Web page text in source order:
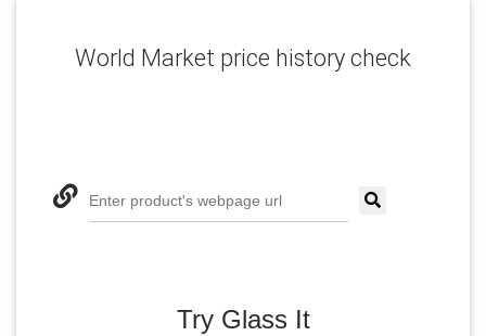
World Market price history check
Enter product's webpage url
Try Glass It